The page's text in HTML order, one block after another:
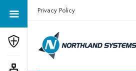
Get a Quote Today! Call
Privacy Policy